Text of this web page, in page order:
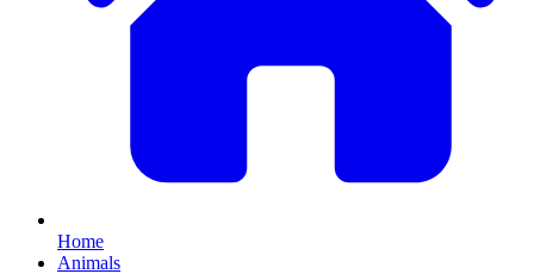
Home
Animals